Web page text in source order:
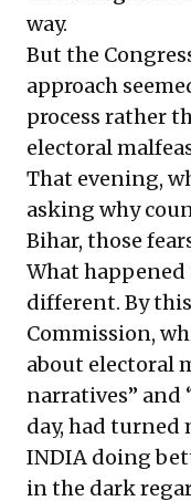
way.
But the
approach
process rather
electoral
That evening,
asking why
Bihar, those
What happened
different. By
Commission,
about electoral
narratives” and
day, had turned
INDIA doing
in the dark